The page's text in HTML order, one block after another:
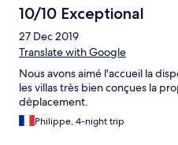
10/10 Exceptional
27 Dec 2019
Translate with Google
Nous avons aimé l'accueil la
les villas très bien conçues la
dėplacement.
Philippe, 4-night trip